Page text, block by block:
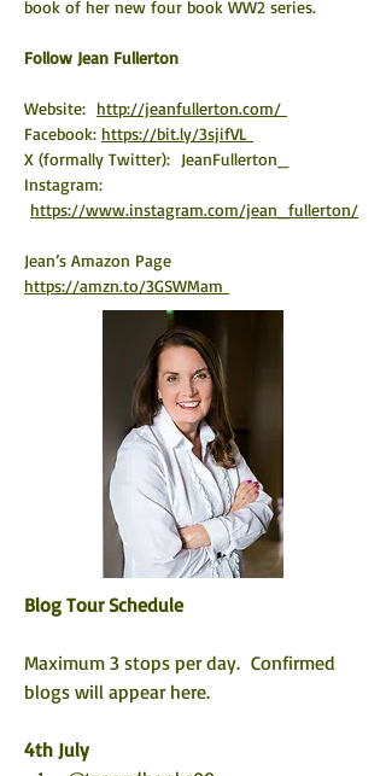
book of her new four book WW2 series.
​Follow Jean Fullerton
Website: http://jeanfullerton.com/
Facebook: https://bit.ly/3sjifVL
X (formally Twitter):  JeanFullerton_
Instagram:
https://www.instagram.com/jean_fullerton/
Jean’s Amazon Page
https://amzn.to/3GSWMam
Blog Tour Schedule
Maximum 3 stops per day.  Confirmed
blogs will appear here.
4th July